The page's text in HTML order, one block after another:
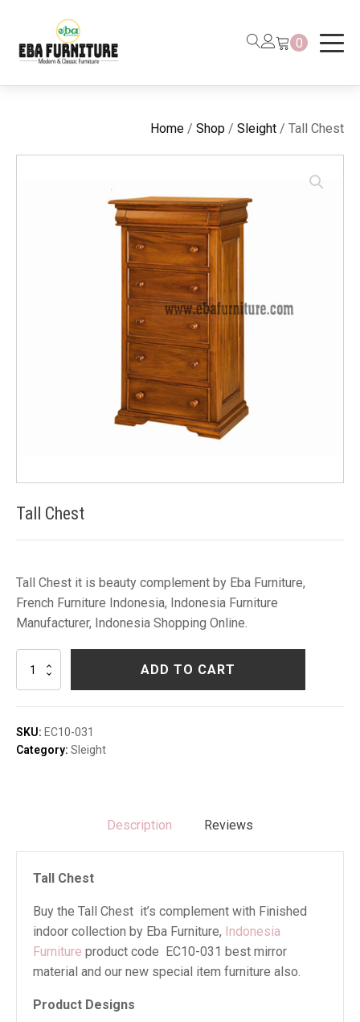
0
Home / Shop / Sleight / Tall Chest
Tall Chest
Tall Chest it is beauty complement by Eba Furniture,
French Furniture Indonesia, Indonesia Furniture
Manufacturer, Indonesia Shopping Online.
quantity
ADD TO CART
SKU: EC10-031
Category: Sleight
Description Reviews
Tall Chest
Buy the Tall Chest it’s complement with Finished
indoor collection by Eba Furniture, Indonesia
Furniture product code EC10-031 best mirror
material and our new special item furniture also.
Product Designs